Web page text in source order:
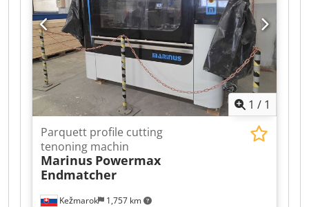
1 / 1
Kežmarok 1,757 km
Parquett profile cutting
tenoning machin
Marinus Powermax
Endmatcher